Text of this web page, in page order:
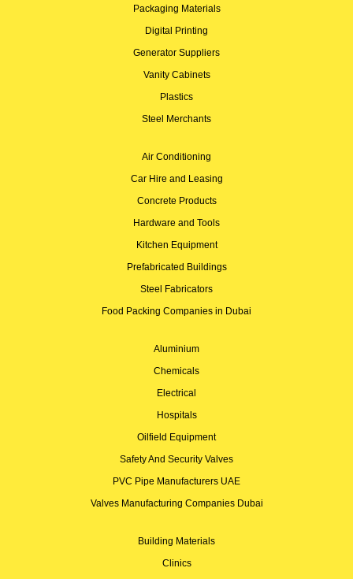
Packaging Materials
Digital Printing
Generator Suppliers
Vanity Cabinets
Plastics
Steel Merchants
Air Conditioning
Car Hire and Leasing
Concrete Products
Hardware and Tools
Kitchen Equipment
Prefabricated Buildings
Steel Fabricators
Food Packing Companies in Dubai
Aluminium
Chemicals
Electrical
Hospitals
Oilfield Equipment
Safety And Security Valves
PVC Pipe Manufacturers UAE
Valves Manufacturing Companies Dubai
Building Materials
Clinics